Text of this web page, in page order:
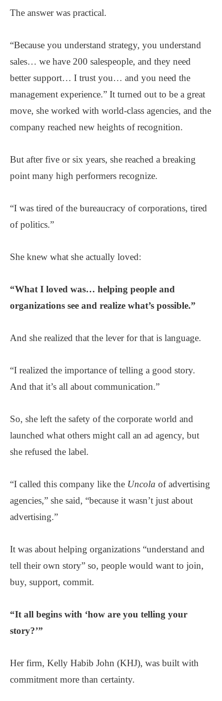
The answer was practical.
“Because you understand strategy, you understand
sales… we have 200 salespeople, and they need
better support… I trust you… and you need the
management experience.” It turned out to be a great
move, she worked with world-class agencies, and the
company reached new heights of recognition.
But after five or six years, she reached a breaking
point many high performers recognize.
“I was tired of the bureaucracy of corporations, tired
of politics.”
She knew what she actually loved:
“What I loved was… helping people and
organizations see and realize what’s possible.”
And she realized that the lever for that is language.
“I realized the importance of telling a good story.
And that it’s all about communication.”
So, she left the safety of the corporate world and
launched what others might call an ad agency, but
she refused the label.
“I called this company like the Uncola of advertising
agencies,” she said, “because it wasn’t just about
advertising.”
It was about helping organizations “understand and
tell their own story” so, people would want to join,
buy, support, commit.
“It all begins with ‘how are you telling your
story?’”
Her firm, Kelly Habib John (KHJ), was built with
commitment more than certainty.